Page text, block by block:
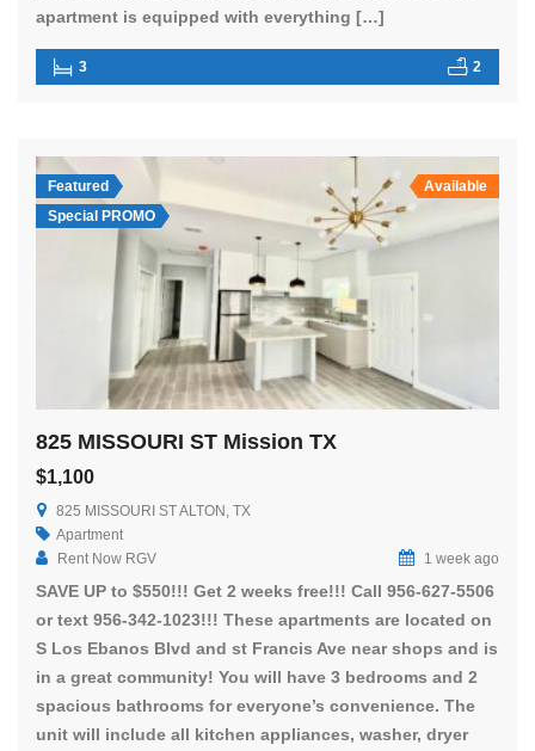
apartment is equipped with everything […]
3 2
Featured
Special PROMO
Available
825 MISSOURI ST Mission TX
$1,100
825 MISSOURI ST ALTON, TX
Apartment
Rent Now RGV
1 week ago
SAVE UP to $550!!! Get 2 weeks free!!! Call 956-627-5506
or text 956-342-1023!!! These apartments are located on
S Los Ebanos Blvd and st Francis Ave near shops and is
in a great community! You will have 3 bedrooms and 2
spacious bathrooms for everyone’s convenience. The
unit will include all kitchen appliances, washer, dryer